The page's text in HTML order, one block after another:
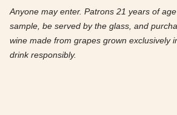
Anyone may enter. Patrons 21 years of
sample, be served by the glass, and
wine made from grapes grown exclusively
drink responsibly.